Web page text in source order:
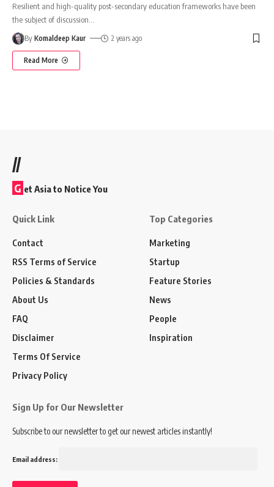
Resilient and high-quality post-secondary education frameworks have been
the subject of discussion
By Komaldeep Kaur 2 years ago
Read More
//
G et Asia to Notice You
Quick Link
Contact
RSS Terms of Service
Policies & Standards
About Us
FAQ
Disclaimer
Terms Of Service
Privacy Policy
Top Categories
Marketing
Startup
Feature Stories
News
People
Inspiration
Sign Up for Our Newsletter
Subscribe to our newsletter to get our newest articles instantly!
Email address: